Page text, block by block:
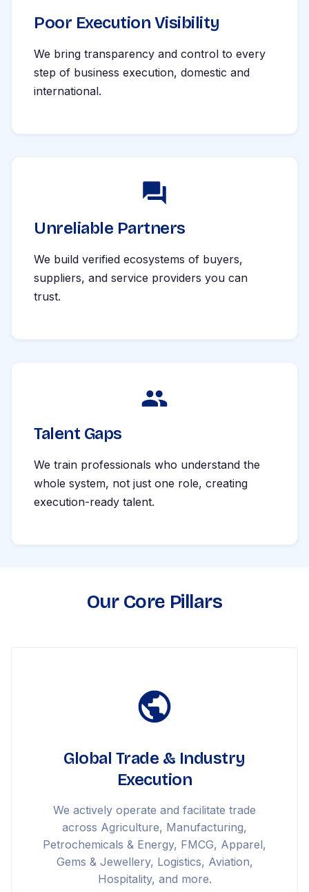
Poor Execution Visibility
We bring transparency and control to every
step of business execution, domestic and
international.
Unreliable Partners
We build verified ecosystems of buyers,
suppliers, and service providers you can
trust.
Talent Gaps
We train professionals who understand the
whole system, not just one role, creating
execution-ready talent.
Our Core Pillars
Global Trade & Industry
Execution
We actively operate and facilitate trade
across Agriculture, Manufacturing,
Petrochemicals & Energy, FMCG, Apparel,
Gems & Jewellery, Logistics, Aviation,
Hospitality, and more.